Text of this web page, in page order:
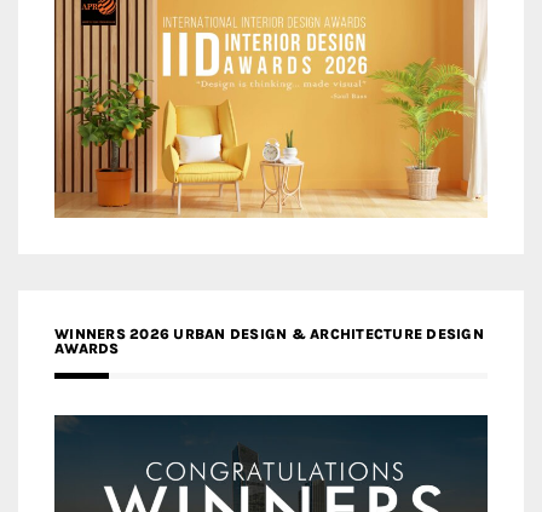
WINNERS 2026 URBAN DESIGN & ARCHITECTURE DESIGN
AWARDS